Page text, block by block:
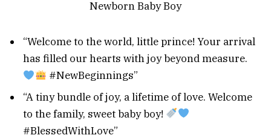
“Welcome to the world, little prince! Your arrival
has filled our hearts with joy beyond measure.
#NewBeginnings”
“A tiny bundle of joy, a lifetime of love. Welcome
to the family, sweet baby boy!
#BlessedWithLove”